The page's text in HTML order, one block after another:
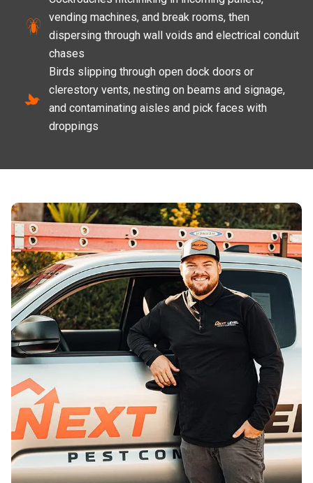
vending machines, and break rooms, then
dispersing through wall voids and electrical conduit
chases
Birds slipping through open dock doors or
clerestory vents, nesting on beams and signage,
and contaminating aisles and pick faces with
droppings